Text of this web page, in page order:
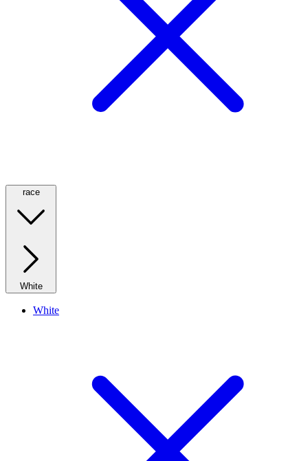
race
White
White